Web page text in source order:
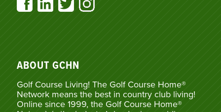
ABOUT GCHN
Golf Course Living! The Golf Course Home®
Network means the best in country club living!
Online since 1999, the Golf Course Home®